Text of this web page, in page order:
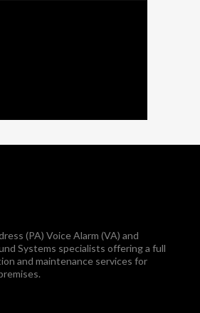
(PA) Voice Alarm (VA) and
Systems specialists offering a full
and maintenance services for